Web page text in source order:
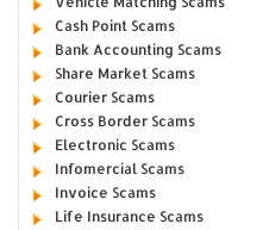
Cash Point Scams
Bank Accounting Scams
Share Market Scams
Courier Scams
Cross Border Scams
Electronic Scams
Infomercial Scams
Invoice Scams
Life Insurance Scams